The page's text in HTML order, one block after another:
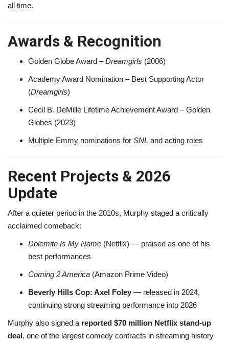
all time.
Awards & Recognition
Golden Globe Award –Dreamgirls (2006)
Academy Award Nomination – Best Supporting Actor
(Dreamgirls)
Cecil B. DeMille Lifetime Achievement Award – Golden
Globes (2023)
Multiple Emmy nominations for SNL and acting roles
Recent Projects & 2026
Update
After a quieter period in the 2010s, Murphy staged a critically
acclaimed comeback:
Dolemite Is My Name (Netflix) — praised as one of his
best performances
Coming 2 America (Amazon Prime Video)
Beverly Hills Cop: Axel Foley — released in 2024,
continuing strong streaming performance into 2026
Murphy also signed a reported $70 million Netflix stand-up
deal, one of the largest comedy contracts in streaming history